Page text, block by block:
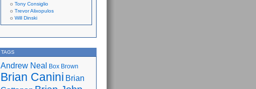
Tony Consiglio
Trevor Alixopulos
Will Dinski
TAGS
Andrew Neal Box Brown
Brian Canini Brian